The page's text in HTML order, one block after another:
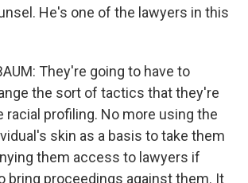
He's one of the lawyers in this
They're going to have to
the sort of tactics that they're
racial profiling. No more using the
skin as a basis to take them
them access to lawyers if
bring proceedings against them. It